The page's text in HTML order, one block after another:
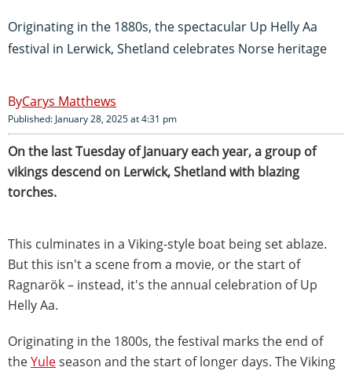
Originating in the 1880s, the spectacular Up Helly Aa
festival in Lerwick, Shetland celebrates Norse heritage
Carys Matthews
Published: January 28, 2025 at 4:31 pm
On the last Tuesday of January each year, a group of
vikings descend on Lerwick, Shetland with blazing
torches.
This culminates in a Viking-style boat being set ablaze.
But this isn't a scene from a movie, or the start of
Ragnarök – instead, it's the annual celebration of Up
Helly Aa.
Originating in the 1800s, the festival marks the end of
theYuleseason and the start of longer days. The Viking